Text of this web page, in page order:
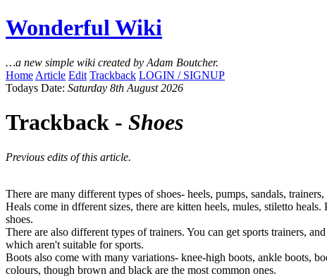
Wonderful Wiki
…a new simple wiki created by Adam Boutcher.
Home Article Edit Trackback LOGIN / SIGNUP
Todays Date: Saturday 8th August 2026
Trackback - Shoes
Previous edits of this article.
There are many different types of shoes- heels, pumps, sandals, trainers,
Heals come in dfferent sizes, there are kitten heels, mules, stiletto
shoes.
There are also different types of trainers. You can get sports trainers,
which aren't suitable for sports.
Boots also come with many variations- knee-high boots, ankle boots,
colours, though brown and black are the most common ones.